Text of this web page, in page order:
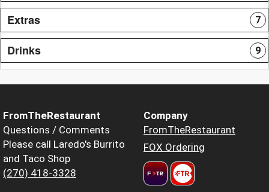
Extras 7
Drinks 9
FromTheRestaurant
Questions / Comments
Please call Laredo's Burrito
and Taco Shop
(270) 418-3328
Company
FromTheRestaurant
FOX Ordering